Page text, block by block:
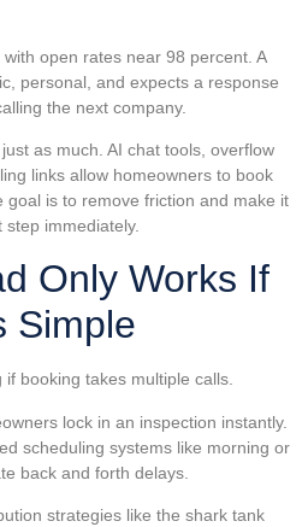
open rates near 98 percent. A
personal, and expects a response
the next company.
as much. AI chat tools, overflow
links allow homeowners to book
goal is to remove friction and make it
immediately.
Only Works If
Simple
booking takes multiple calls.
lock in an inspection instantly.
scheduling systems like morning or
back and forth delays.
strategies like the shark tank